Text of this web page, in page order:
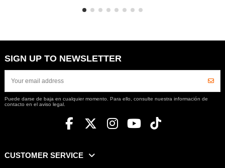
SIGN UP TO NEWSLETTER
Puede darse de baja en cualquier momento. Para ello, consulte nuestra información de
contacto en el aviso legal.
CUSTOMER SERVICE